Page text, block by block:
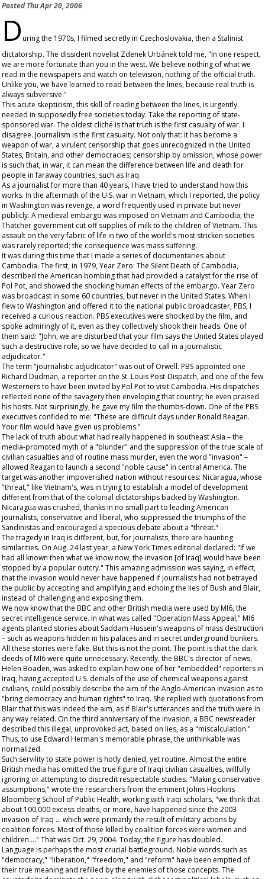
PostedThu Apr 20, 2006
During the 1970s, I filmed secretly in Czechoslovakia, then a Stalinist
dictatorship. The dissident novelist Zdenek Urbánek told me, "In one respect,
we are more fortunate than you in the west. We believe nothing of what we
read in the newspapers and watch on television, nothing of the official truth.
Unlike you, we have learned to read between the lines, because real truth is
always subversive."
This acute skepticism, this skill of reading between the lines, is urgently
needed in supposedly free societies today. Take the reporting of state-
sponsored war. The oldest cliché is that truth is the first casualty of war. I
disagree. Journalism is the first casualty. Not only that: it has become a
weapon of war, a virulent censorship that goes unrecognized in the United
States, Britain, and other democracies; censorship by omission, whose power
is such that, in war, it can mean the difference between life and death for
people in faraway countries, such as Iraq.
As a journalist for more than 40 years, I have tried to understand how this
works. In the aftermath of the U.S. war in Vietnam, which I reported, the policy
in Washington was revenge, a word frequently used in private but never
publicly. A medieval embargo was imposed on Vietnam and Cambodia; the
Thatcher government cut off supplies of milk to the children of Vietnam. This
assault on the very fabric of life in two of the world's most stricken societies
was rarely reported; the consequence was mass suffering.
It was during this time that I made a series of documentaries about
Cambodia. The first, in 1979,Year Zero: The Silent Death of Cambodia,
described the American bombing that had provided a catalyst for the rise of
Pol Pot, and showed the shocking human effects of the embargo. Year Zero
was broadcast in some 60 countries, but never in the United States. When I
flew to Washington and offered it to the national public broadcaster, PBS, I
received a curious reaction. PBS executives were shocked by the film, and
spoke admiringly of it, even as they collectively shook their heads. One of
them said: "John, we are disturbed that your film says the United States played
such a destructive role, so we have decided to call in a journalistic
adjudicator."
The term "journalistic adjudicator" was out of Orwell. PBS appointed one
Richard Dudman, a reporter on the St. Louis Post-Dispatch, and one of the few
Westerners to have been invited by Pol Pot to visit Cambodia. His dispatches
reflected none of the savagery then enveloping that country; he even praised
his hosts. Not surprisingly, he gave my film the thumbs-down. One of the PBS
executives confided to me: "These are difficult days under Ronald Reagan.
Your film would have given us problems."
The lack of truth about what had really happened in southeast Asia – the
media-promoted myth of a "blunder" and the suppression of the true scale of
civilian casualties and of routine mass murder, even the word "invasion" –
allowed Reagan to launch a second "noble cause" in central America. The
target was another impoverished nation without resources: Nicaragua, whose
"threat," like Vietnam's, was in trying to establish a model of development
different from that of the colonial dictatorships backed by Washington.
Nicaragua was crushed, thanks in no small part to leading American
journalists, conservative and liberal, who suppressed the triumphs of the
Sandinistas and encouraged a specious debate about a "threat."
The tragedy in Iraq is different, but, for journalists, there are haunting
similarities. On Aug. 24 last year, a New York Times editorial declared: "If we
had all known then what we know now, the invasion [of Iraq] would have been
stopped by a popular outcry." This amazing admission was saying, in effect,
that the invasion would never have happened if journalists had not betrayed
the public by accepting and amplifying and echoing the lies of Bush and Blair,
instead of challenging and exposing them.
We now know that the BBC and other British media were used by MI6, the
secret intelligence service. In what was called "Operation Mass Appeal," MI6
agents planted stories about Saddam Hussein's weapons of mass destruction
– such as weapons hidden in his palaces and in secret underground bunkers.
All these stories were fake. But this is not the point. The point is that the dark
deeds of MI6 were quite unnecessary. Recently, the BBC's director of news,
Helen Boaden, was asked to explain how one of her "embedded" reporters in
Iraq, having accepted U.S. denials of the use of chemical weapons against
civilians, could possibly describe the aim of the Anglo-American invasion as to
"bring democracy and human rights" to Iraq. She replied with quotations from
Blair that this was indeed the aim, as if Blair's utterances and the truth were in
any way related. On the third anniversary of the invasion, a BBC newsreader
described this illegal, unprovoked act, based on lies, as a "miscalculation."
Thus, to use Edward Herman's memorable phrase, the unthinkable was
normalized.
Such servility to state power is hotly denied, yet routine. Almost the entire
British media has omitted the true figure of Iraqi civilian casualties, willfully
ignoring or attempting to discredit respectable studies. "Making conservative
assumptions," wrote the researchers from the eminent Johns Hopkins
Bloomberg School of Public Health, working with Iraqi scholars, "we think that
about 100,000 excess deaths, or more, have happened since the 2003
invasion of Iraq … which were primarily the result of military actions by
coalition forces. Most of those killed by coalition forces were women and
children…." That was Oct. 29, 2004. Today, the figure has doubled.
Language is perhaps the most crucial battleground. Noble words such as
"democracy," "liberation," "freedom," and "reform" have been emptied of
their true meaning and refilled by the enemies of those concepts. The